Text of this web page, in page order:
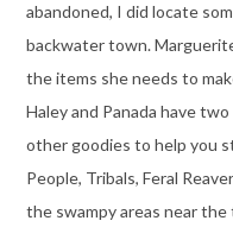
abandoned, I did locate
backwater town.
the items she needs to
Haley and Panada have
other goodies to help you
People, Tribals, Feral
the swampy areas near the